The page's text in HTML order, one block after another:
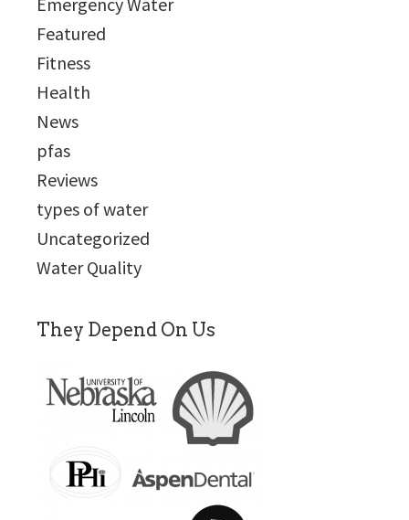
Featured
Fitness
Health
News
pfas
Reviews
types of water
Uncategorized
Water Quality
They Depend On Us